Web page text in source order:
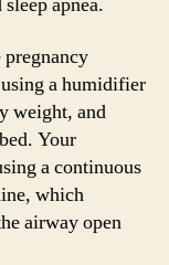
pregnancy
a humidifier
weight, and
Your
a continuous
which
airway open